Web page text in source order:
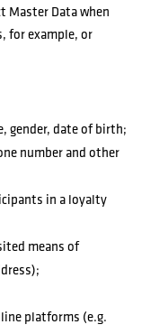
Master Data when
for example, or
gender, date of birth;
number and other
in a loyalty
means of
platforms (e.g.